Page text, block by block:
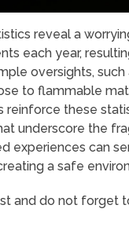
reveal a
each year,
oversights,
to flammable
reinforce these
underscore the
experiences can
a safe
and do not forget